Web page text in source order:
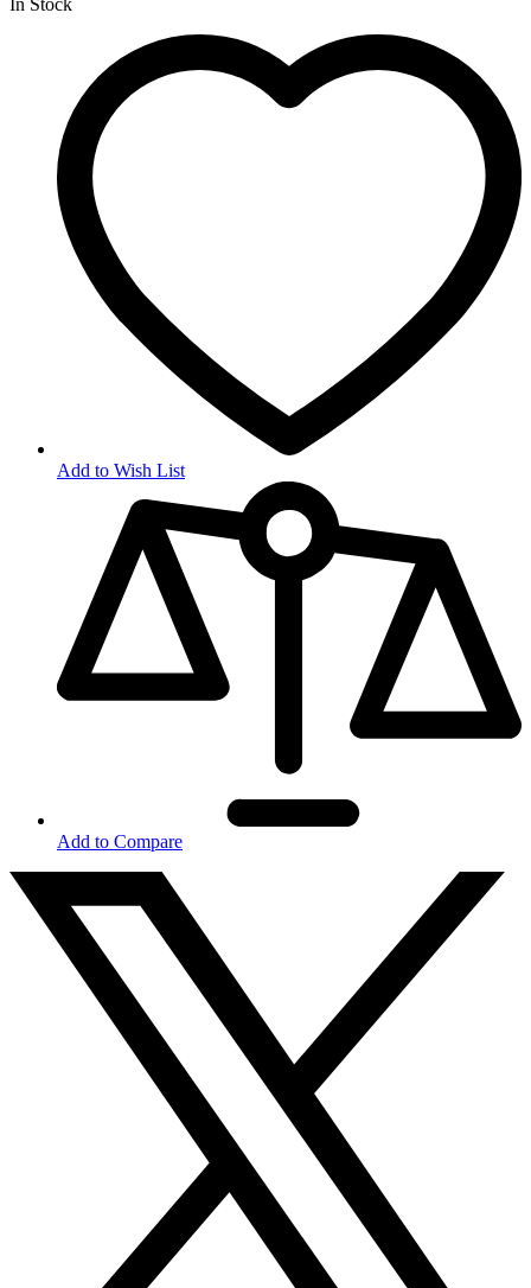
Add to Wish List
Add to Compare